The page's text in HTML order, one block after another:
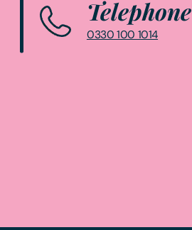
Telephone
0330 100 1014